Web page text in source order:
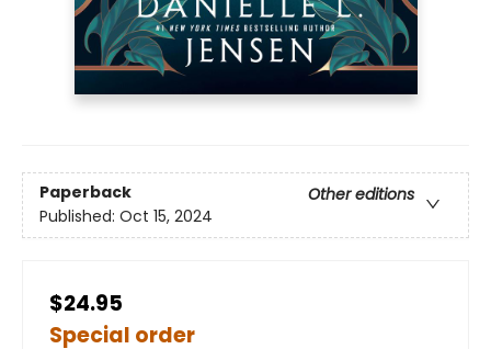
Paperback
Other editions
Published: Oct 15, 2024
$24.95
Special order